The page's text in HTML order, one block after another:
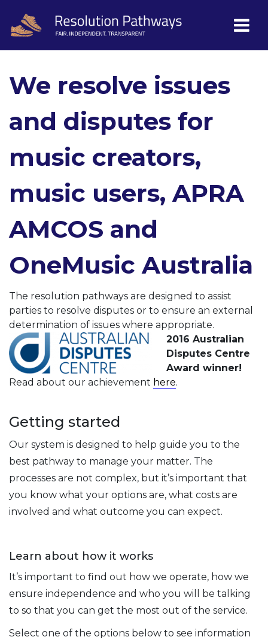
We resolve issues
and disputes for
music creators,
music users, APRA
AMCOS and
OneMusic Australia
The resolution pathways are designed to assist
parties to resolve disputes or to ensure an external
determination of issues where appropriate.
2016 Australian
Disputes Centre
Award winner!
Read about our achievement here.
Getting started
Our system is designed to help guide you to the
best pathway to manage your matter. The
processes are not complex, but it’s important that
you know what your options are, what costs are
involved and what outcome you can expect.
Learn about how it works
It’s important to find out how we operate, how we
ensure independence and who you will be talking
to so that you can get the most out of the service.
Select one of the options below to see information